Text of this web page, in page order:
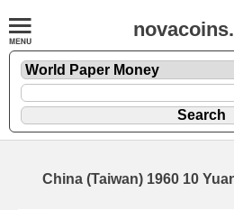
China (Taiwan) 1960 10